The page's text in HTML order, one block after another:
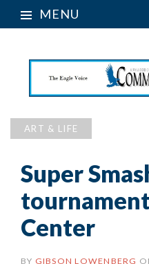
MENU
ART & LIFE
Super
Center
BY GIBSON LOWENBERG